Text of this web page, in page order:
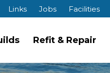
Links Jobs Facilities
Refit & Repair